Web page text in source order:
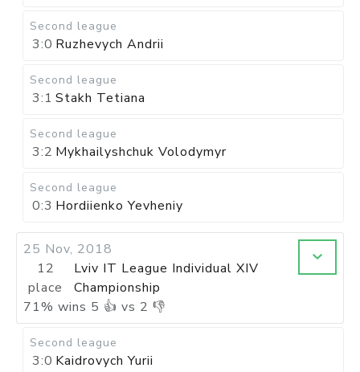
Second league
3:0 Ruzhevych Andrii
Second league
3:1 Stakh Tetiana
Second league
3:2 Mykhailyshchuk Volodymyr
Second league
0:3 Hordiienko Yevheniy
25 Nov, 2018
12
place
Lviv IT League Individual XIV
Championship
71% wins 5 👍 vs 2 👎
Second league
3:0 Kaidrovych Yurii